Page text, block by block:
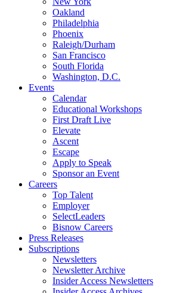
Oakland
Philadelphia
Phoenix
Raleigh/Durham
San Francisco
South Florida
Washington, D.C.
Events
Calendar
Educational Workshops
First Draft Live
Elevate
Ascent
Escape
Apply to Speak
Sponsor an Event
Careers
Top Talent
Employer
SelectLeaders
Bisnow Careers
Press Releases
Subscriptions
Newsletters
Newsletter Archive
Insider Access Newsletters